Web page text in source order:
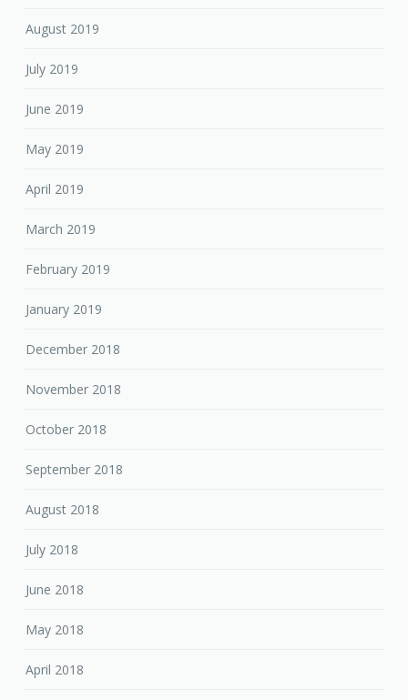
August 2019
July 2019
June 2019
May 2019
April 2019
March 2019
February 2019
January 2019
December 2018
November 2018
October 2018
September 2018
August 2018
July 2018
June 2018
May 2018
April 2018